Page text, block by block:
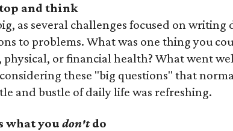
and think
as several challenges focused on writing
to problems. What was one thing you
or financial health? What went
these "big questions" that
and bustle of daily life was refreshing.
what you don'tdo